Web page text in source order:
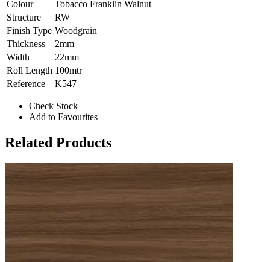
Colour
Tobacco Franklin Walnut
Structure
RW
Finish Type Woodgrain
Thickness
2mm
Width
22mm
Roll Length 100mtr
Reference
K547
Check Stock
Add to Favourites
Related Products